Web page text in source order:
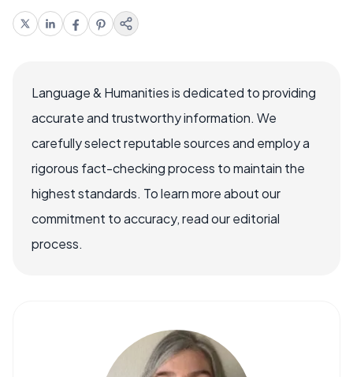
Language & Humanities is dedicated to providing
accurate and trustworthy information. We
carefully select reputable sources and employ a
rigorous fact-checking process to maintain the
highest standards. To learn more about our
commitment to accuracy, read our editorial
process.